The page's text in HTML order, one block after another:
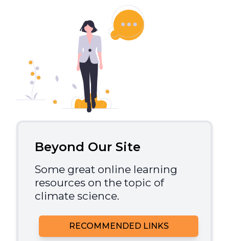
Beyond Our Site
Some great online learning
resources on the topic of
climate science.
RECOMMENDED LINKS